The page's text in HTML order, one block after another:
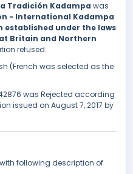
Tradición Kadampa was
- International Kadampa
established under the laws
Britain and Northern
refused.
(French was selected as the
was Rejected according
issued on August 7, 2017 by
with following description of